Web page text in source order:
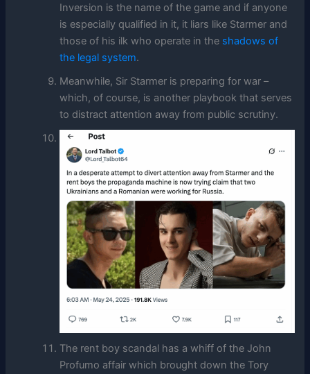
Inversion is the name of the game and if anyone
is especially qualified in it, it liars like Starmer and
those of his ilk who operate in the shadows of
the legal system.
Meanwhile, Sir Starmer is preparing for war –
which, of course, is another playbook that serves
to distract attention away from public scrutiny.
The rent boy scandal has a whiff of the John
Profumo affair which brought down the Tory